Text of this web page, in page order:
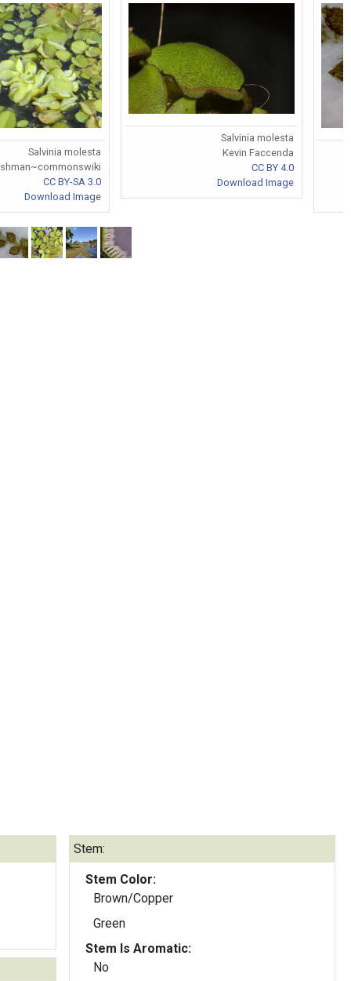
Salvinia molesta
CC BY-SA 3.0
Download Image
Salvinia molesta
Kevin Faccenda
CC BY 4.0
Download Image
Stem:
Stem Color:
Brown/Copper
Green
Stem Is Aromatic:
No